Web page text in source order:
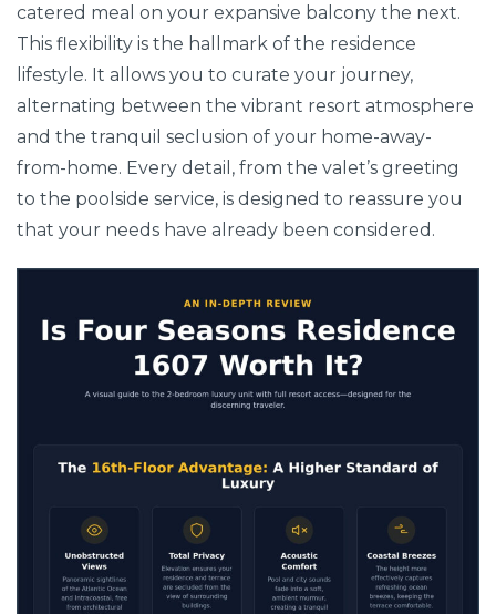
catered meal on your expansive balcony the next.
This flexibility is the hallmark of the residence
lifestyle. It allows you to curate your journey,
alternating between the vibrant resort atmosphere
and the tranquil seclusion of your home-away-
from-home. Every detail, from the valet’s greeting
to the poolside service, is designed to reassure you
that your needs have already been considered.